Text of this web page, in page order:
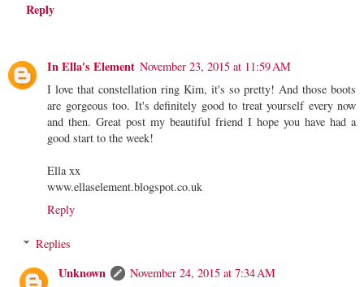
Reply
In Ella's Element November 23, 2015 at 11:59 AM
I love that constellation ring Kim, it's so pretty! And those boots
are gorgeous too. It's definitely good to treat yourself every now
and then. Great post my beautiful friend I hope you have had a
good start to the week!
Ella xx
www.ellaselement.blogspot.co.uk
Reply
Replies
Unknown November 24, 2015 at 7:34 AM